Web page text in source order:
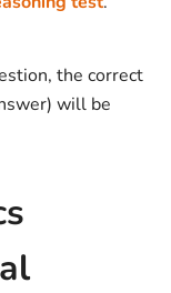
the correct
will be